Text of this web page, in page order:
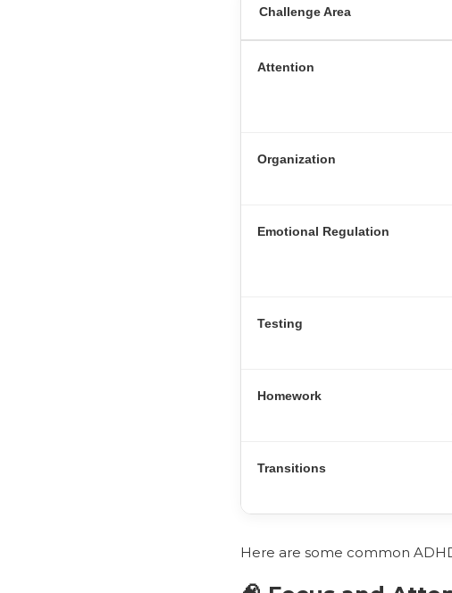
Challenge Area
Attention
Organization
Emotional Regulation
Testing
Homework
Transitions
Here are some common